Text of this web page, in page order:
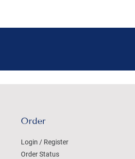
Order
Login / Register
Order Status